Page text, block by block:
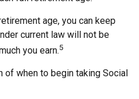
age, you can keep
current law will not be
you earn.5
when to begin taking Social